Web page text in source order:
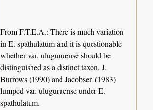
From F.T.E.A.: There is much variation
in E. spathulatum and it is questionable
whether var. uluguruense should be
distinguished as a distinct taxon. J.
Burrows (1990) and Jacobsen (1983)
lumped var. uluguruense under E.
spathulatum.